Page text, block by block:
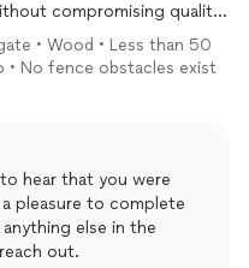
compromising quality.
property clean. I highly
service and commitment
• Wood • Less than 50
• No fence obstacles exist
hear that you were
pleasure to complete
else in the
out.